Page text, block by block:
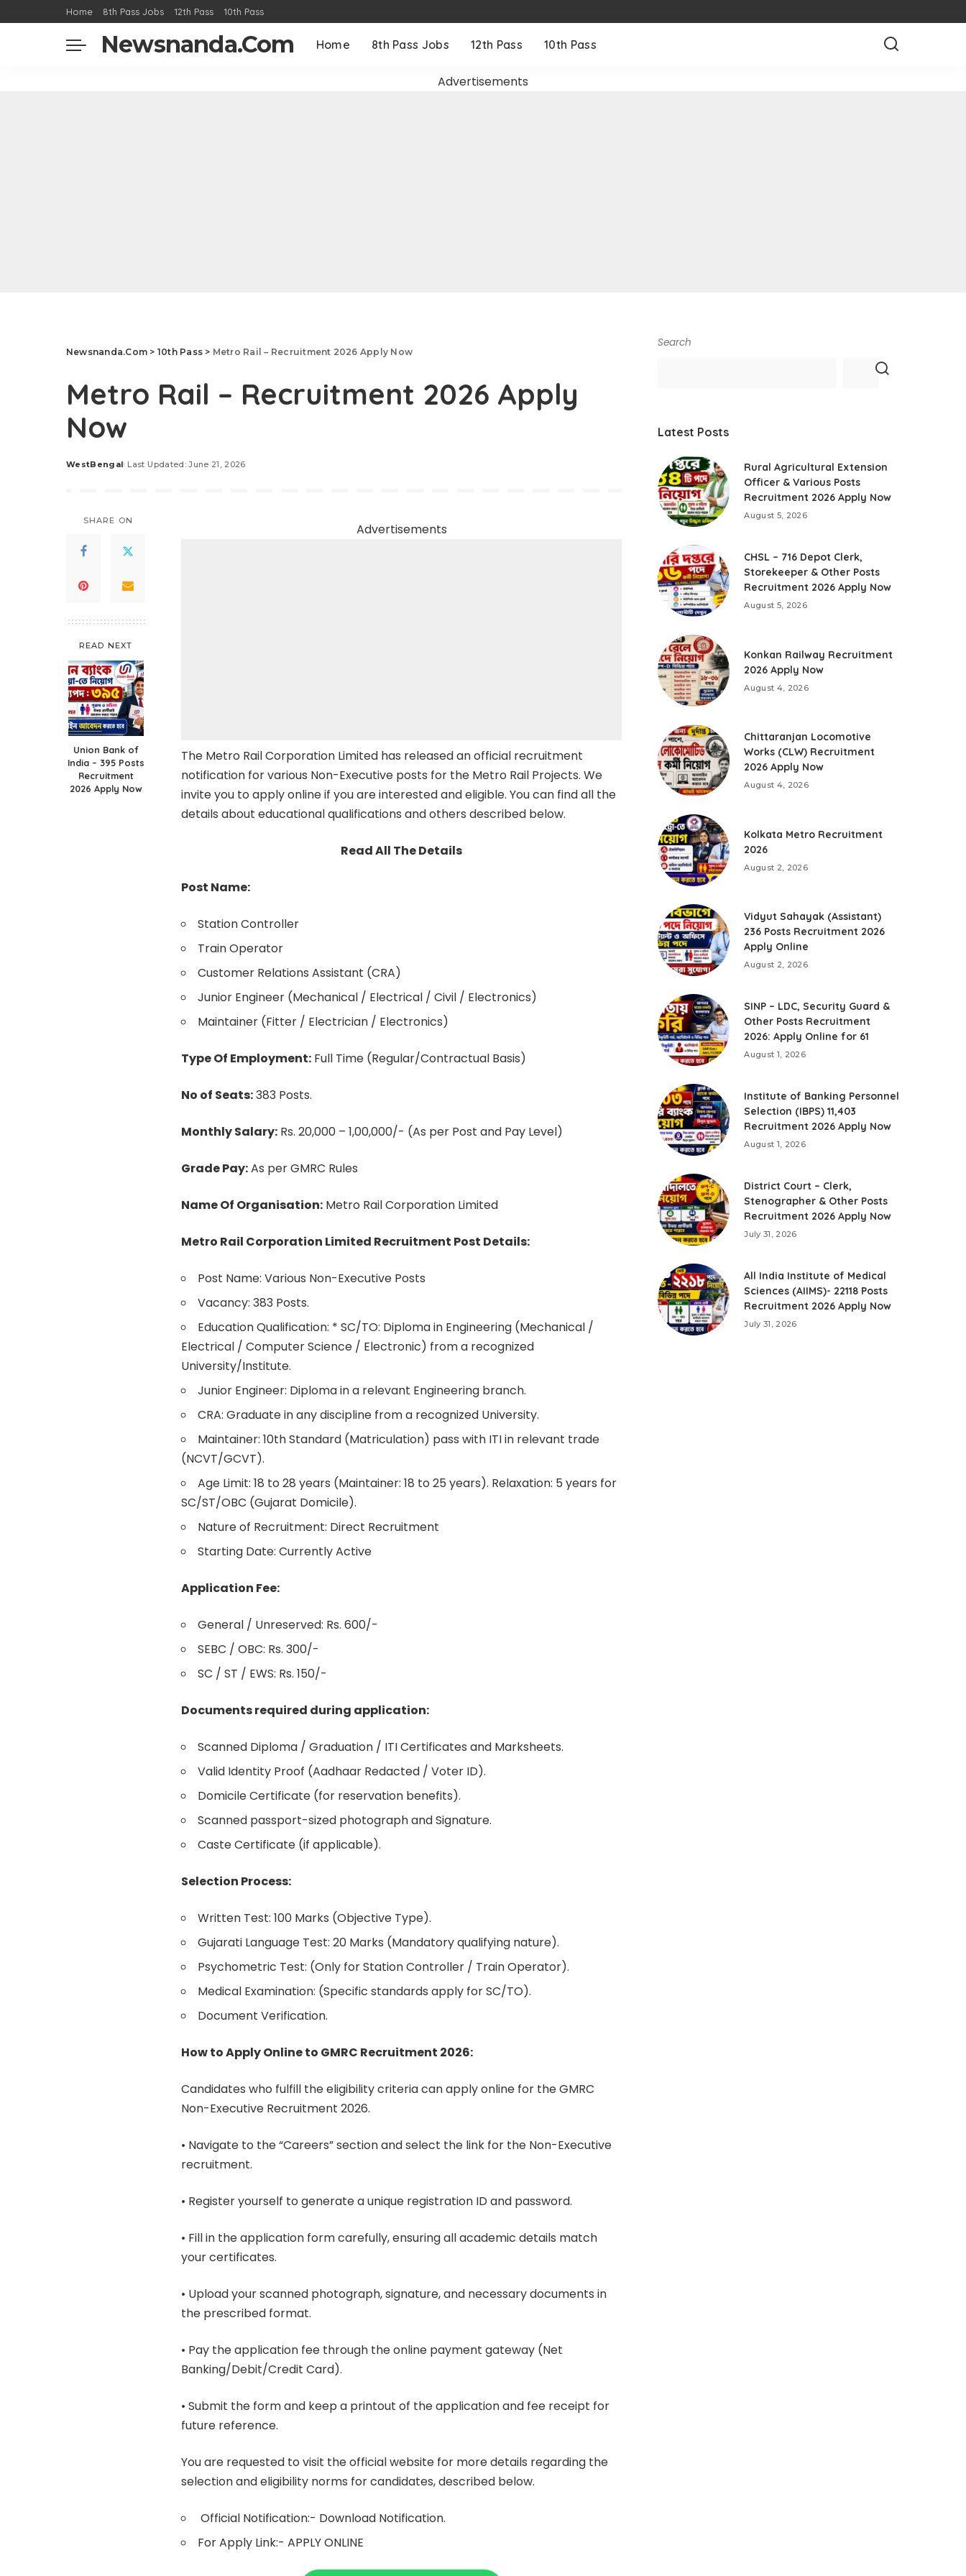
Home 8th Pass Jobs 12th Pass 10th Pass
Newsnanda.Com Home 8th Pass Jobs 12th Pass 10th Pass
Advertisements
Newsnanda.Com > 10th Pass > Metro Rail – Recruitment 2026 Apply Now
Metro Rail – Recruitment 2026 Apply
Now
Posted
WestBengal Last Updated: June 21, 2026
SHARE ON
READ NEXT
Union Bank of
India – 395 Posts
Recruitment
2026 Apply Now
Advertisements
The Metro Rail Corporation Limited has released an official recruitment
notification for various Non-Executive posts for the Metro Rail Projects. We
invite you to apply online if you are interested and eligible. You can find all the
details about educational qualifications and others described below.
Read All The Details
Post Name:
Station Controller
Train Operator
Customer Relations Assistant (CRA)
Junior Engineer (Mechanical / Electrical / Civil / Electronics)
Maintainer (Fitter / Electrician / Electronics)
Type Of Employment: Full Time (Regular/Contractual Basis)
No of Seats:383 Posts.
Monthly Salary: Rs. 20,000 – 1,00,000/- (As per Post and Pay Level)
Grade Pay:As per GMRC Rules
Name Of Organisation: Metro Rail Corporation Limited
Metro Rail Corporation Limited Recruitment Post Details:
Post Name: Various Non-Executive Posts
Vacancy: 383 Posts.
Education Qualification: * SC/TO: Diploma in Engineering (Mechanical /
Electrical / Computer Science / Electronic) from a recognized
University/Institute.
Junior Engineer: Diploma in a relevant Engineering branch.
CRA: Graduate in any discipline from a recognized University.
Maintainer: 10th Standard (Matriculation) pass with ITI in relevant trade
(NCVT/GCVT).
Age Limit: 18 to 28 years (Maintainer: 18 to 25 years). Relaxation: 5 years for
SC/ST/OBC (Gujarat Domicile).
Nature of Recruitment: Direct Recruitment
Starting Date: Currently Active
Application Fee:
General / Unreserved: Rs. 600/-
SEBC / OBC: Rs. 300/-
SC / ST / EWS: Rs. 150/-
Documents required during application:
Scanned Diploma / Graduation / ITI Certificates and Marksheets.
Valid Identity Proof (Aadhaar Redacted / Voter ID).
Domicile Certificate (for reservation benefits).
Scanned passport-sized photograph and Signature.
Caste Certificate (if applicable).
Selection Process:
Written Test: 100 Marks (Objective Type).
Gujarati Language Test: 20 Marks (Mandatory qualifying nature).
Psychometric Test: (Only for Station Controller / Train Operator).
Medical Examination: (Specific standards apply for SC/TO).
Document Verification.
How to Apply Online to GMRC Recruitment 2026:
Candidates who fulfill the eligibility criteria can apply online for the GMRC
Non-Executive Recruitment 2026.
• Navigate to the “Careers” section and select the link for the Non-Executive
recruitment.
• Register yourself to generate a unique registration ID and password.
• Fill in the application form carefully, ensuring all academic details match
your certificates.
• Upload your scanned photograph, signature, and necessary documents in
the prescribed format.
• Pay the application fee through the online payment gateway (Net
Banking/Debit/Credit Card).
• Submit the form and keep a printout of the application and fee receipt for
future reference.
You are requested to visit the official website for more details regarding the
selection and eligibility norms for candidates, described below.
Official Notification:- Download Notification.
For Apply Link:- APPLY ONLINE
Search
Latest Posts
Rural Agricultural Extension
Officer & Various Posts
Recruitment 2026 Apply Now
August 5, 2026
CHSL – 716 Depot Clerk,
Storekeeper & Other Posts
Recruitment 2026 Apply Now
August 5, 2026
Konkan Railway Recruitment
2026 Apply Now
August 4, 2026
Chittaranjan Locomotive
Works (CLW) Recruitment
2026 Apply Now
August 4, 2026
Kolkata Metro Recruitment
2026
August 2, 2026
Vidyut Sahayak (Assistant)
236 Posts Recruitment 2026
Apply Online
August 2, 2026
SINP – LDC, Security Guard &
Other Posts Recruitment
2026: Apply Online for 61
August 1, 2026
Institute of Banking Personnel
Selection (IBPS) 11,403
Recruitment 2026 Apply Now
August 1, 2026
District Court – Clerk,
Stenographer & Other Posts
Recruitment 2026 Apply Now
July 31, 2026
All India Institute of Medical
Sciences (AIIMS)- 22118 Posts
Recruitment 2026 Apply Now
July 31, 2026